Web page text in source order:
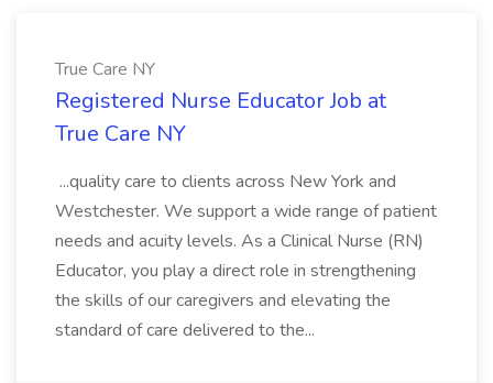
True Care NY
Registered Nurse Educator Job at
True Care NY
...quality care to clients across New York and
Westchester. We support a wide range of patient
needs and acuity levels. As a Clinical Nurse (RN)
Educator, you play a direct role in strengthening
the skills of our caregivers and elevating the
standard of care delivered to the...